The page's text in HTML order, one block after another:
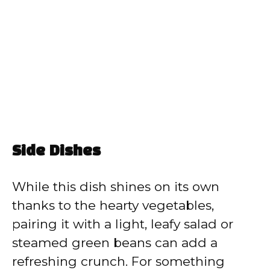
Side Dishes
While this dish shines on its own
thanks to the hearty vegetables,
pairing it with a light, leafy salad or
steamed green beans can add a
refreshing crunch. For something